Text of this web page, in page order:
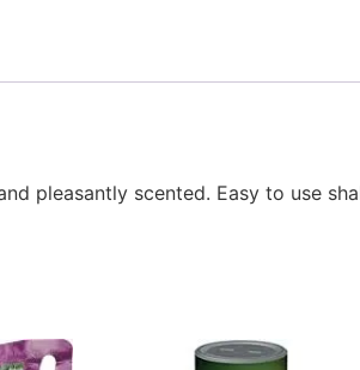
pleasantly scented. Easy to use